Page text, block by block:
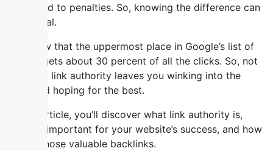
even lead to penalties. So, knowing the difference can
be crucial.
We know that the uppermost place in Google’s list of
results gets about 30 percent of all the clicks. So, not
knowing link authority leaves you winking into the
dark and hoping for the best.
In this article, you’ll discover what link authority is,
why it’s important for your website’s success, and how
to get those valuable backlinks.